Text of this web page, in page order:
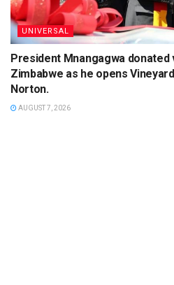
UNIVERSAL
President Mnangagwa donated
Zimbabwe as he opens
Norton.
AUGUST 7, 2026